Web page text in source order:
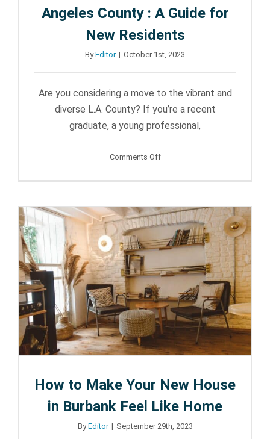
Angeles County : A Guide for
New Residents
ByEditor | October 1st, 2023
Are you considering a move to the vibrant and
diverse L.A. County? If you’re a recent
graduate, a young professional,
Comments Offon
of
Living
in
Los
Angeles
County
:
A
Guide
for
Residents
How to Make Your New House
in Burbank Feel Like Home
ByEditor | September 29th, 2023